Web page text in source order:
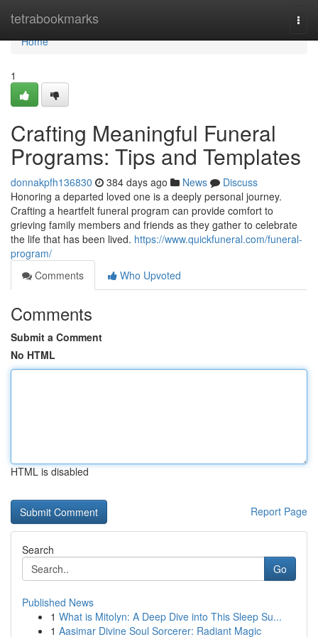
tetrabookmarks
Home
Home
1
Crafting Meaningful Funeral
Programs: Tips and Templates
donnakpfh136830 384 days ago News
Discuss
Honoring a departed loved one is a deeply personal journey.
Crafting a heartfelt funeral program can provide comfort to
grieving family members and friends as they gather to celebrate
the life that has been lived. https://www.quickfuneral.com/funeral-
program/
Comments
Who Upvoted
Comments
Submit a Comment
No HTML
HTML is disabled
Report Page
Search
Go
Published News
1 What is Mitolyn: A Deep Dive into This Sleep Su...
1 Aasimar Divine Soul Sorcerer: Radiant Magic